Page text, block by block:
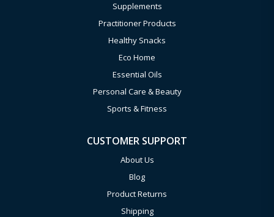
Supplements
Practitioner Products
Healthy Snacks
Eco Home
Essential Oils
Personal Care & Beauty
Sports & Fitness
CUSTOMER SUPPORT
About Us
Blog
Product Returns
Shipping